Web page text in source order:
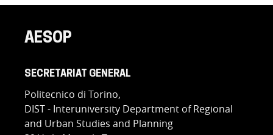
AESOP
SECRETARIAT GENERAL
Politecnico di Torino,
DIST - Interuniversity Department of Regional
and Urban Studies and Planning